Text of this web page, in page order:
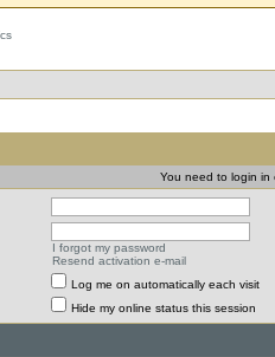
You need to login in
I forgot my password
Resend activation e-mail
Log me on automatically each visit
Hide my online status this session